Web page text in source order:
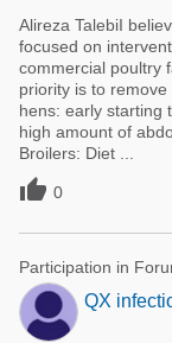
Alireza TalebiI
focused on
commercial poultry
priority is to
hens: early starting
high amount of
Broilers: Diet ...
 0
Participation in
QX